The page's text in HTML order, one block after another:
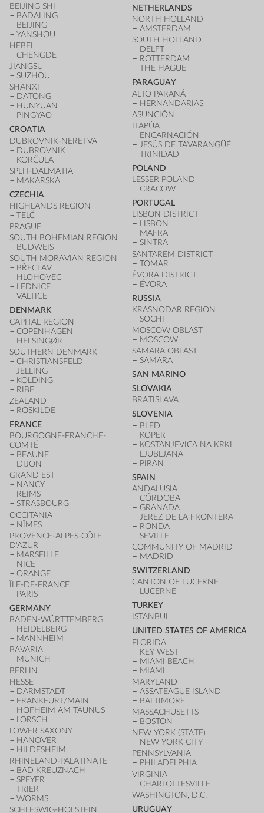
BEIJING SHI
BADALING
BEIJING
YANSHOU
HEBEI
CHENGDE
JIANGSU
SUZHOU
SHANXI
DATONG
HUNYUAN
PINGYAO
CROATIA
DUBROVNIK-NERETVA
DUBROVNIK
KORČULA
SPLIT-DALMATIA
MAKARSKA
CZECHIA
HIGHLANDS REGION
TELČ
PRAGUE
SOUTH BOHEMIAN REGION
BUDWEIS
SOUTH MORAVIAN REGION
BŘECLAV
HLOHOVEC
LEDNICE
VALTICE
DENMARK
CAPITAL REGION
COPENHAGEN
HELSINGØR
SOUTHERN DENMARK
CHRISTIANSFELD
JELLING
KOLDING
RIBE
ZEALAND
ROSKILDE
FRANCE
BOURGOGNE-FRANCHE-
COMTÉ
BEAUNE
DIJON
GRAND EST
NANCY
REIMS
STRASBOURG
OCCITANIA
NÎMES
PROVENCE-ALPES-CÔTE
D'AZUR
MARSEILLE
NICE
ORANGE
ÎLE-DE-FRANCE
PARIS
GERMANY
BADEN-WÜRTTEMBERG
HEIDELBERG
MANNHEIM
BAVARIA
MUNICH
BERLIN
HESSE
DARMSTADT
FRANKFURT/MAIN
HOFHEIM AM TAUNUS
LORSCH
LOWER SAXONY
HANOVER
HILDESHEIM
RHINELAND-PALATINATE
BAD KREUZNACH
SPEYER
TRIER
WORMS
SCHLESWIG-HOLSTEIN
NETHERLANDS
NORTH HOLLAND
AMSTERDAM
SOUTH HOLLAND
DELFT
ROTTERDAM
THE HAGUE
PARAGUAY
ALTO PARANÁ
HERNANDARIAS
ASUNCIÓN
ITAPÚA
ENCARNACIÓN
JESÚS DE TAVARANGÜÉ
TRINIDAD
POLAND
LESSER POLAND
CRACOW
PORTUGAL
LISBON DISTRICT
LISBON
MAFRA
SINTRA
SANTAREM DISTRICT
TOMAR
ÉVORA DISTRICT
ÉVORA
RUSSIA
KRASNODAR REGION
SOCHI
MOSCOW OBLAST
MOSCOW
SAMARA OBLAST
SAMARA
SAN MARINO
SLOVAKIA
BRATISLAVA
SLOVENIA
BLED
KOPER
KOSTANJEVICA NA KRKI
LJUBLJANA
PIRAN
SPAIN
ANDALUSIA
CÓRDOBA
GRANADA
JEREZ DE LA FRONTERA
RONDA
SEVILLE
COMMUNITY OF MADRID
MADRID
SWITZERLAND
CANTON OF LUCERNE
LUCERNE
TURKEY
ISTANBUL
UNITED STATES OF AMERICA
FLORIDA
KEY WEST
MIAMI BEACH
MIAMI
MARYLAND
ASSATEAGUE ISLAND
BALTIMORE
MASSACHUSETTS
BOSTON
NEW YORK (STATE)
NEW YORK CITY
PENNSYLVANIA
PHILADELPHIA
VIRGINIA
CHARLOTTESVILLE
WASHINGTON, D.C.
URUGUAY